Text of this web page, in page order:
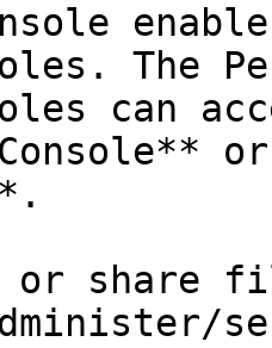
The
can
share